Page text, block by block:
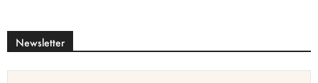
Newsletter